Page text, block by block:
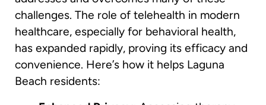
challenges. The role of telehealth in modern
healthcare, especially for behavioral health,
has expanded rapidly, proving its efficacy and
convenience. Here’s how it helps Laguna
Beach residents: